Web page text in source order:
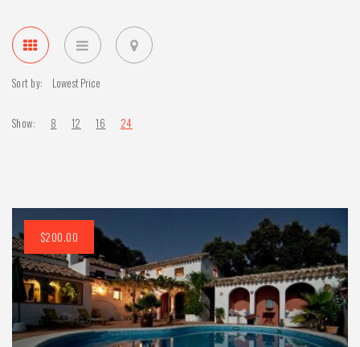
Sort by:
Show: 8 12 16 24
$200.00